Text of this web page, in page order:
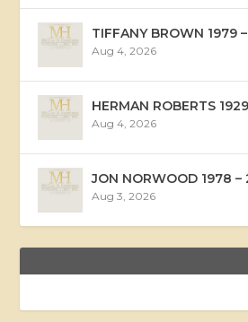
TIFFANY BROWN 1979
Aug 4, 2026
HERMAN ROBERTS
Aug 4, 2026
JON NORWOOD 1978 –
Aug 3, 2026